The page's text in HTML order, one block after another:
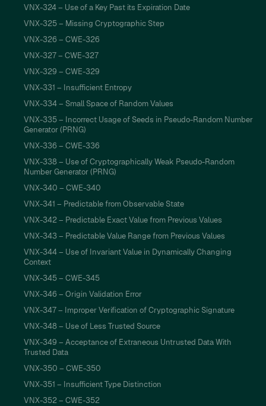
VNX-324 – Use of a Key Past its Expiration Date
VNX-325 – Missing Cryptographic Step
VNX-326 – CWE-326
VNX-327 – CWE-327
VNX-329 – CWE-329
VNX-331 – Insufficient Entropy
VNX-334 – Small Space of Random Values
VNX-335 – Incorrect Usage of Seeds in Pseudo-Random Number
Generator (PRNG)
VNX-336 – CWE-336
VNX-338 – Use of Cryptographically Weak Pseudo-Random
Number Generator (PRNG)
VNX-340 – CWE-340
VNX-341 – Predictable from Observable State
VNX-342 – Predictable Exact Value from Previous Values
VNX-343 – Predictable Value Range from Previous Values
VNX-344 – Use of Invariant Value in Dynamically Changing
Context
VNX-345 – CWE-345
VNX-346 – Origin Validation Error
VNX-347 – Improper Verification of Cryptographic Signature
VNX-348 – Use of Less Trusted Source
VNX-349 – Acceptance of Extraneous Untrusted Data With
Trusted Data
VNX-350 – CWE-350
VNX-351 – Insufficient Type Distinction
VNX-352 – CWE-352